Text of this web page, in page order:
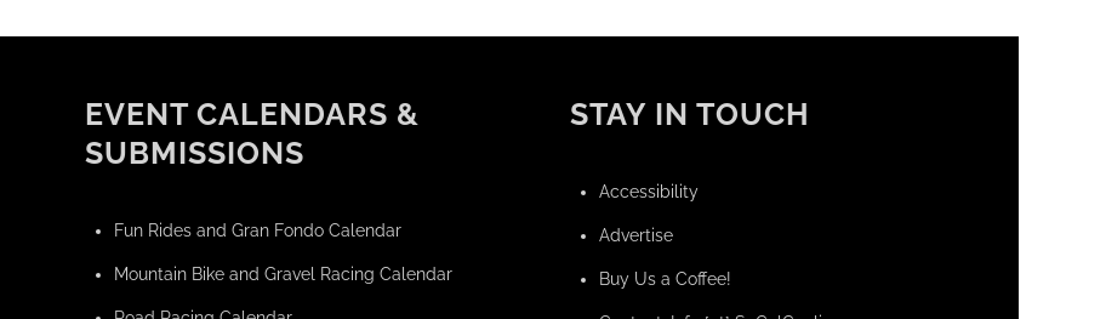
EVENT CALENDARS &
SUBMISSIONS
Fun Rides and Gran Fondo Calendar
Mountain Bike and Gravel Racing Calendar
STAY IN TOUCH
Accessibility
Advertise
Buy Us a Coffee!